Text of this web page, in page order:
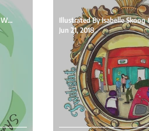
Illustrated By Isabelle Skoog &amp;amp; Written By
Jun 21, 2018